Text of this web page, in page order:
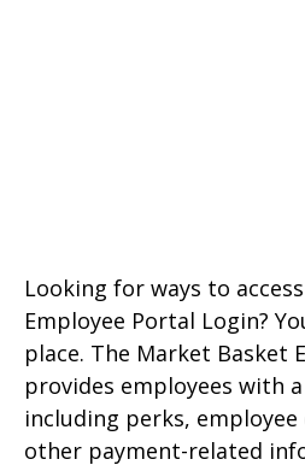
Looking for ways to
Employee Portal Login?
place. The Market Basket
provides employees with
including perks,
other payment-related